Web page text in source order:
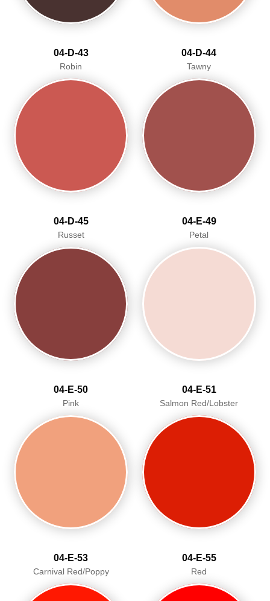
04-D-43
Robin
04-D-44
Tawny
04-D-45
Russet
04-E-49
Petal
04-E-50
Pink
04-E-51
Salmon Red/Lobster
04-E-53
Carnival Red/Poppy
04-E-55
Red